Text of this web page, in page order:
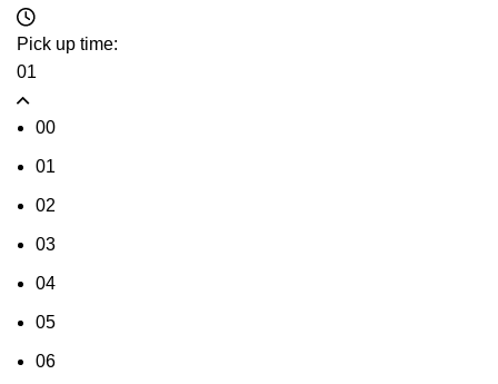
Pick up time:
01
00
01
02
03
04
05
06